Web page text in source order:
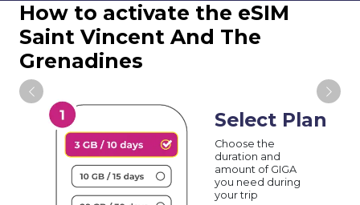
How to activate the eSIM
Saint Vincent And The
Grenadines
Select Plan
Choose the
duration and
amount of GIGA
you need during
your trip